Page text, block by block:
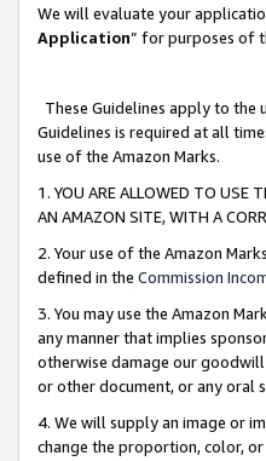
We will evaluate your
Application” for purposes of
These Guidelines apply to the
Guidelines is required at all
use of the Amazon Marks.
1. YOU ARE ALLOWED TO USE
AN AMAZON SITE, WITH A
2. Your use of the Amazon
defined in the Commission
3. You may use the Amazon
any manner that implies
otherwise damage our goodwill
or other document, or any oral
4. We will supply an image or
change the proportion, color,